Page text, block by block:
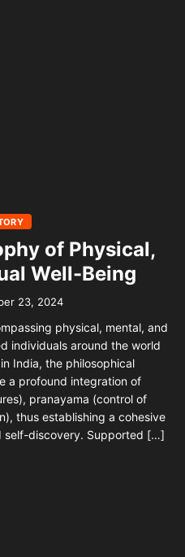
of Physical,
Well-Being
23, 2024
physical, mental, and
individuals around the world
India, the philosophical
a profound integration of
pranayama (control of
thus establishing a cohesive
self-discovery. Supported […]